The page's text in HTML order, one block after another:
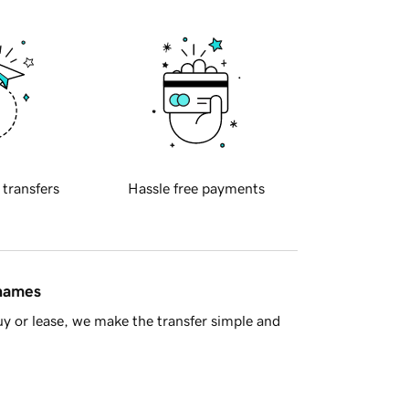
transfers Hassle free payments
or lease, we make the transfer simple and